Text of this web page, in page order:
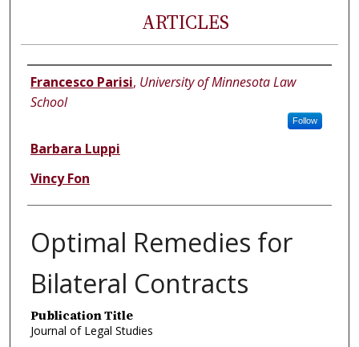
ARTICLES
Authors
Francesco Parisi, University of Minnesota Law
School
Follow
Barbara Luppi
Vincy Fon
Optimal Remedies for
Bilateral Contracts
Publication Title
Journal of Legal Studies